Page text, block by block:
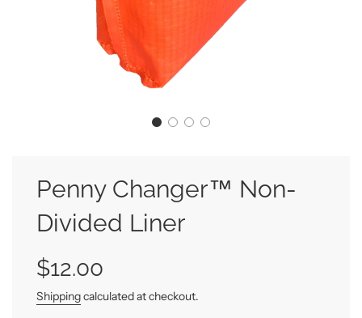
Penny Changer™ Non-
Divided Liner
Sale
price
Regular
price
$12.00
Shippingcalculated at checkout.